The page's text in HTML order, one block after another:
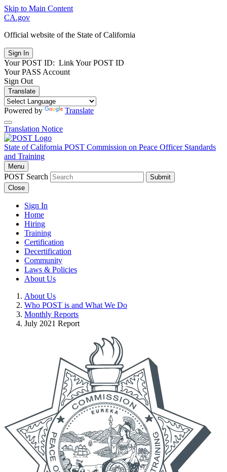
Skip to Main Content
CA.gov
Official website of the State of California
Your POST ID: Link Your POST ID
Your PASS Account
Sign Out
Translate
Powered by Translate
Translation Notice
State of California POST Commission on Peace Officer Standards
and Training
Menu
POST Search
Submit
Close
Sign In
Home
Hiring
Training
Certification
Decertification
Community
Laws & Policies
About Us
About Us
Who POST is and What We Do
Monthly Reports
July 2021 Report